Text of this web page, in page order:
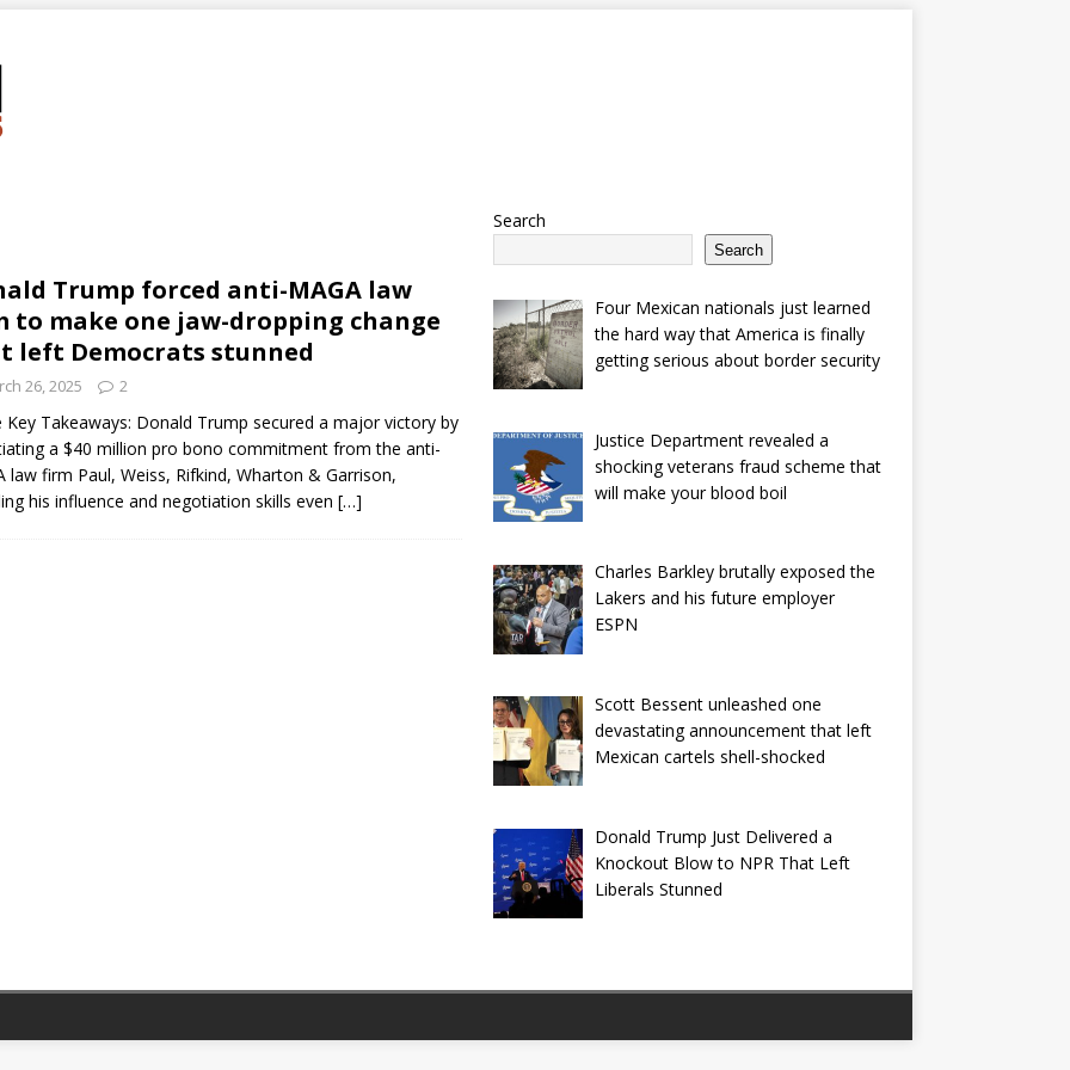
Trump forced anti-MAGA law
to make one jaw-dropping change
left Democrats stunned
26, 2025 2
Key Takeaways: Donald Trump secured a major victory by
a $40 million pro bono commitment from the anti-
law firm Paul, Weiss, Rifkind, Wharton & Garrison,
his influence and negotiation skills even […]
Search
Search
Four Mexican nationals just learned
the hard way that America is finally
getting serious about border security
Justice Department revealed a
shocking veterans fraud scheme that
will make your blood boil
Charles Barkley brutally exposed the
Lakers and his future employer
ESPN
Scott Bessent unleashed one
devastating announcement that left
Mexican cartels shell-shocked
Donald Trump Just Delivered a
Knockout Blow to NPR That Left
Liberals Stunned